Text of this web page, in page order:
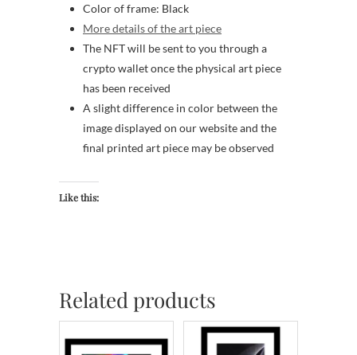
Color of frame: Black
More details of the art piece
The NFT will be sent to you through a
crypto wallet once the physical art piece
has been received
A slight difference in color between the
image displayed on our website and the
final printed art piece may be observed
Like this:
Related products